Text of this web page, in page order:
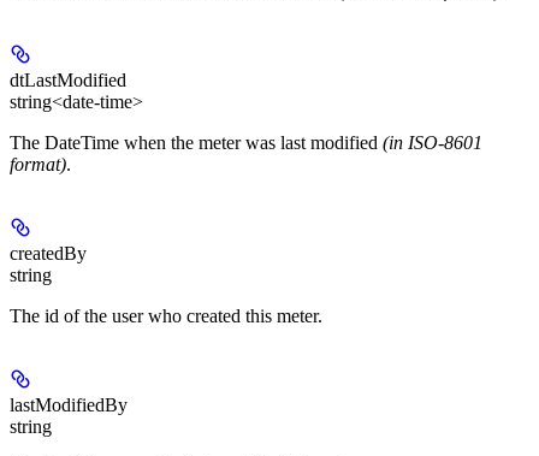
dtLastModified
string<date-time>
The DateTime when the meter was last modified (in ISO-8601
format).
createdBy
string
The id of the user who created this meter.
lastModifiedBy
string